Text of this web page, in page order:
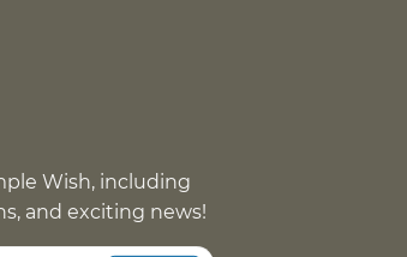
Wish, including
and exciting news!